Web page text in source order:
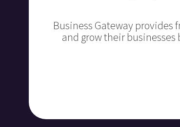
Business Gateway
and grow their